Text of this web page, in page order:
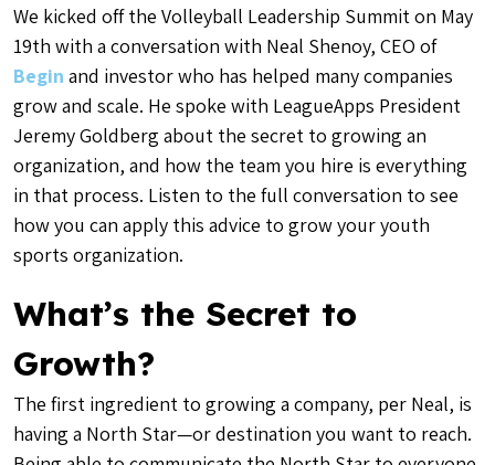
We kicked off the Volleyball Leadership Summit on May
19th with a conversation with Neal Shenoy, CEO of
Begin and investor who has helped many companies
grow and scale. He spoke with LeagueApps President
Jeremy Goldberg about the secret to growing an
organization, and how the team you hire is everything
in that process. Listen to the full conversation to see
how you can apply this advice to grow your youth
sports organization.
What’s the Secret to
Growth?
The first ingredient to growing a company, per Neal, is
having a North Star—or destination you want to reach.